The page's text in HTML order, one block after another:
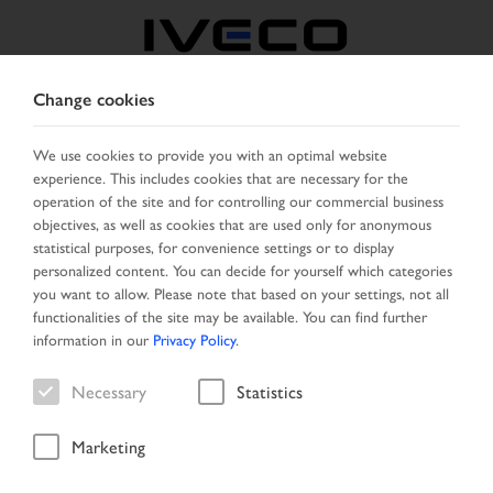
CZECH REPUBLIC /
SLOVAKIA
SELECT COUNTRY CHANGE LANGUAGE
Toggle
navigation
MENU
Vehicle search
Change cookies
We use cookies to provide you with an optimal website
experience. This includes cookies that are necessary for the
operation of the site and for controlling our commercial business
objectives, as well as cookies that are used only for anonymous
statistical purposes, for convenience settings or to display
personalized content. You can decide for yourself which categories
you want to allow. Please note that based on your settings, not all
functionalities of the site may be available. You can find further
information in our Privacy Policy.
Necessary Statistics
Marketing